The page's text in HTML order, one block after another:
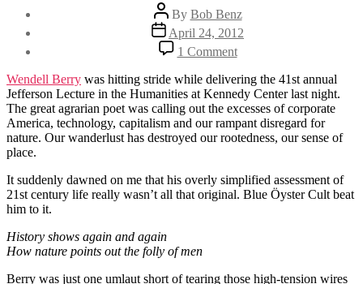
Post
author
By Bob Benz
Post
date
April 24, 2012
1 Commenton
Wendell
Berry
vs.
Godzilla
Wendell Berry was hitting stride while delivering the 41st annual
Jefferson Lecture in the Humanities at Kennedy Center last night.
The great agrarian poet was calling out the excesses of corporate
America, technology, capitalism and our rampant disregard for
nature. Our wanderlust has destroyed our rootedness, our sense of
place.
It suddenly dawned on me that his overly simplified assessment of
21st century life really wasn’t all that original. Blue Öyster Cult beat
him to it.
History shows again and again
How nature points out the folly of men
Berry was just one umlaut short of tearing those high-tension wires